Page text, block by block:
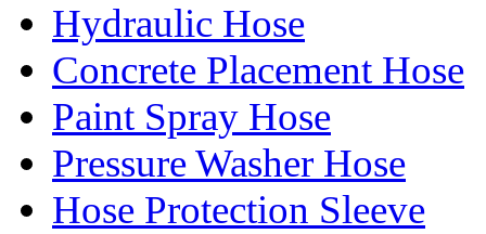
Hydraulic Hose
Concrete Placement Hose
Paint Spray Hose
Pressure Washer Hose
Hose Protection Sleeve